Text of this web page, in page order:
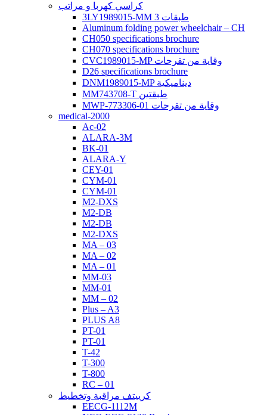
كراسي كهربا و مراتب
3LY1989015-MM 3 طبقات
Aluminum folding power wheelchair – CH
CH050 specifications brochure
CH070 specifications brochure
CVC1989015-MP وقاية من تقرحات
D26 specifications brochure
DNM1989015-MP ديناميكية
MM743708-T طبقتين
MWP-773306-01 وقاية من تقرحات
medical-2000
Ac-02
ALARA-3M
BK-01
ALARA-Y
CEY-01
CYM-01
CYM-01
M2-DXS
M2-DB
M2-DB
M2-DXS
MA – 03
MA – 02
MA – 01
MM-03
MM-01
MM – 02
Plus – A3
PLUS A8
PT-01
PT-01
T-42
T-300
T-800
RC – 01
كرييتف مراقبة وتخطيط
EECG-1112M